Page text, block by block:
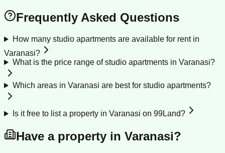
Frequently Asked Questions
How many studio apartments are available for rent in
Varanasi?
What is the price range of studio apartments in Varanasi?
Which areas in Varanasi are best for studio apartments?
Is it free to list a property in Varanasi on 99Land?
Have a property in Varanasi?